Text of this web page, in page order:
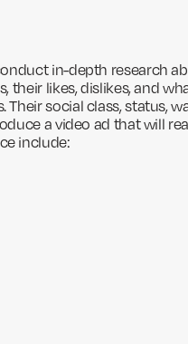
in-depth research
their likes, dislikes, and
social class, status,
a video ad that will
include: